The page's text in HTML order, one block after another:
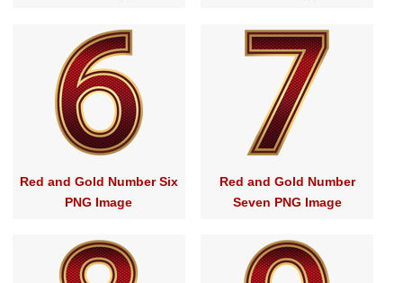
Red and Gold Number Six
PNG Image
Red and Gold Number
Seven PNG Image